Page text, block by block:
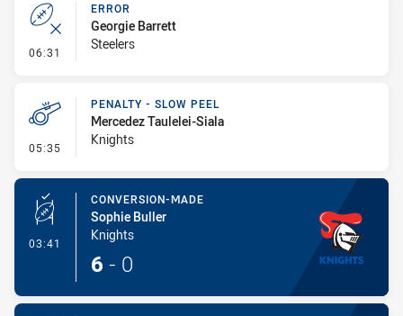
06:31 - Error
ERROR
Georgie Barrett
Steelers
05:35 - Penalty - Slow Peel
PENALTY - SLOW PEEL
Mercedez Taulelei-Siala
Knights
03:41 - Conversion-Made
CONVERSION-MADE
Sophie Buller
Knights
6 - 0